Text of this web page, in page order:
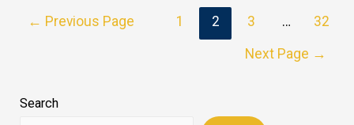
← Previous Page 1 2 3 … 32
Next Page →
Search